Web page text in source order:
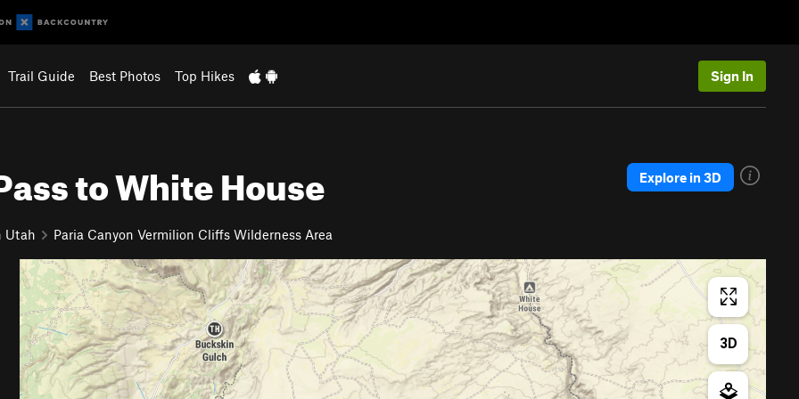
Trail Guide Best Photos Top Hikes Sign In
to White House
Utah Paria Canyon Vermilion Cliffs Wilderness Area
Explore in 3D